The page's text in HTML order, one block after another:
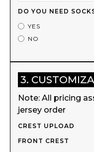
DO YOU NEED
YES
NO
3.
Note: All pricing
jersey order
CREST UPLOAD
FRONT CREST